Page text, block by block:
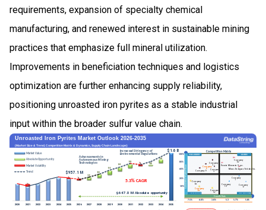
requirements, expansion of specialty chemical
manufacturing, and renewed interest in sustainable mining
practices that emphasize full mineral utilization.
Improvements in beneficiation techniques and logistics
optimization are further enhancing supply reliability,
positioning unroasted iron pyrites as a stable industrial
input within the broader sulfur value chain.